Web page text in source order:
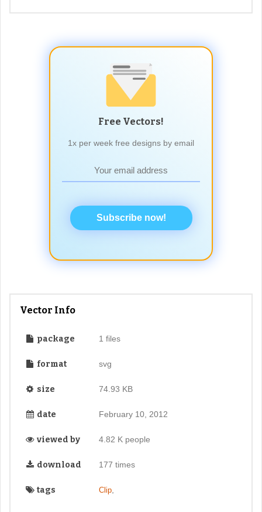
Free Vectors!
1x per week free designs by email
Subscribe now!
Vector Info
package 1 files
format svg
size 74.93 KB
date February 10, 2012
viewed by 4.82 K people
download 177 times
tags Clip,